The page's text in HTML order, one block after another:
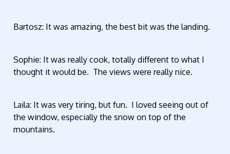
Bartosz: It was amazing, the best bit was the landing.
Sophie: It was really cook, totally different to what I
thought it would be. The views were really nice.
Laila: It was very tiring, but fun. I loved seeing out of
the window, especially the snow on top of the
mountains.